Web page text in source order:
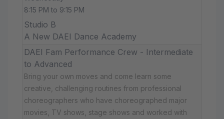
8:15 PM to 9:15 PM
Studio B
A New DAEI Dance Academy
DAEI Fam Performance Crew - Intermediate
to Advanced
Bring your own moves and come learn some
creative, challenging routines from professional
choreographers who have choreographed major
movies, TV shows, stage shows and worked with